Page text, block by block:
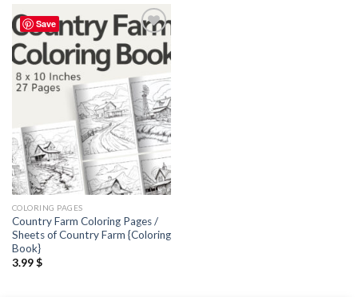
Save
wishlist
COLORING PAGES
Country Farm Coloring Pages /
Sheets of Country Farm {Coloring
Book}
3.99$